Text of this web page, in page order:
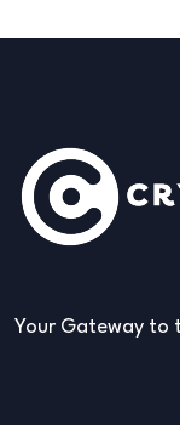
Your Gateway to